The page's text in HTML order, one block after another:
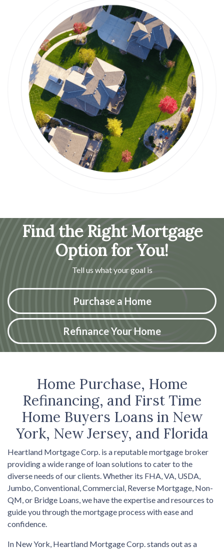
Find the Right Mortgage
Option for You!
Tell us what your goal is
Purchase a Home
Refinance Your Home
Home Purchase, Home
Refinancing, and First Time
Home Buyers Loans in New
York, New Jersey, and Florida
Heartland Mortgage Corp. is a reputable mortgage broker
providing a wide range of loan solutions to cater to the
diverse needs of our clients. Whether its FHA, VA, USDA,
Jumbo, Conventional, Commercial, Reverse Mortgage, Non-
QM, or Bridge Loans, we have the expertise and resources to
guide you through the mortgage process with ease and
confidence.
In New York, Heartland Mortgage Corp. stands out as a